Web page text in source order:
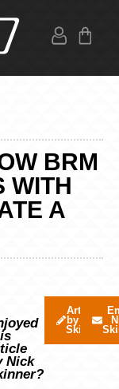
BRM
WITH
A
Nick
Articles
by Nick
Skinner